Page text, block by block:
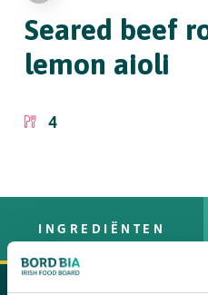
Seared beef
lemon aioli
4
INGREDIËNTEN